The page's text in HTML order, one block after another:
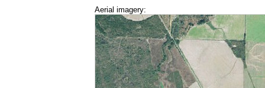
Aerial imagery: